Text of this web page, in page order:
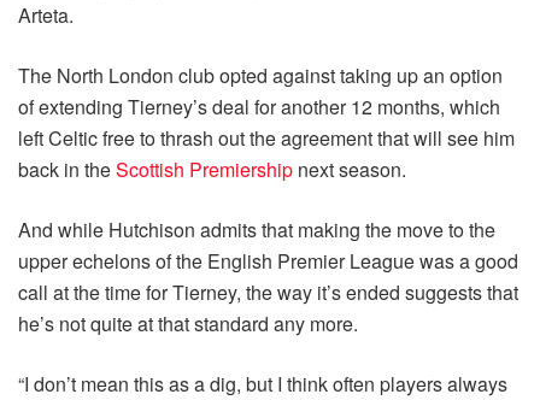
Arteta.
The North London club opted against taking up an option
of extending Tierney’s deal for another 12 months, which
left Celtic free to thrash out the agreement that will see him
back in theScottish Premiership next season.
And while Hutchison admits that making the move to the
upper echelons of the English Premier League was a good
call at the time for Tierney, the way it’s ended suggests that
he’s not quite at that standard any more.
“I don’t mean this as a dig, but I think often players always